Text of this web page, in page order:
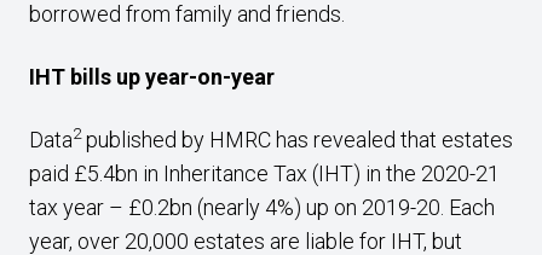
borrowed from family and friends.
IHT bills up year-on-year
Data2published by HMRC has revealed that estates
paid £5.4bn in Inheritance Tax (IHT) in the 2020-21
tax year – £0.2bn (nearly 4%) up on 2019-20. Each
year, over 20,000 estates are liable for IHT, but